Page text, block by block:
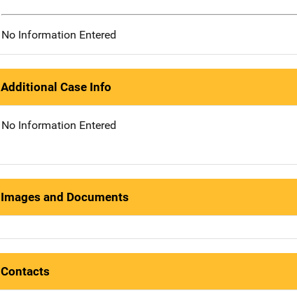
No Information Entered
Additional Case Info
No Information Entered
Images and Documents
Contacts